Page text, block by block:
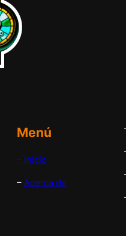
Menú
– Inicio
– Acerca de